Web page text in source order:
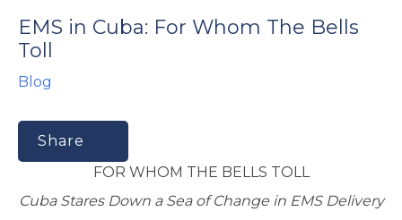
EMS in Cuba: For Whom The Bells
Toll
Blog
Share
FOR WHOM THE BELLS TOLL
Cuba Stares Down a Sea of Change in EMS Delivery